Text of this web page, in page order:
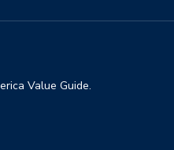
Value Guide.